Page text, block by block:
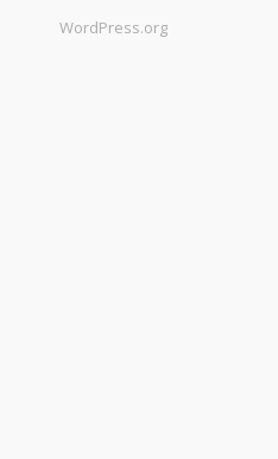
WordPress.org